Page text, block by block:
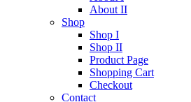
About II
Shop
Shop I
Shop II
Product Page
Shopping Cart
Checkout
Contact